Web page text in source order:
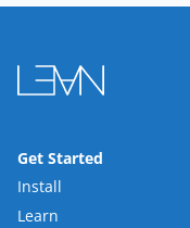
Get Started
Install
Learn